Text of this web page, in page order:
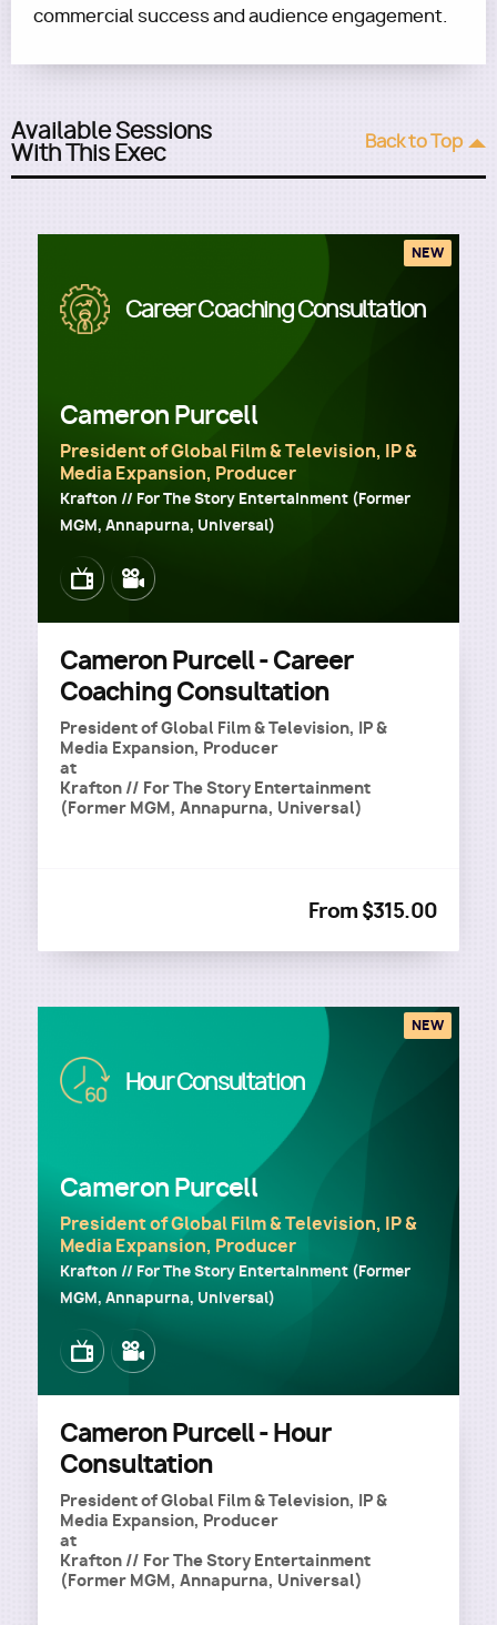
commercial success and audience engagement.
Available Sessions
With This Exec Back to Top
Image Career Coaching Consultation
Cameron Purcell
President of Global Film & Television, IP &
Media Expansion, Producer
Krafton // For The Story Entertainment (Former
MGM, Annapurna, Universal)
ImageImage
NEW
Cameron Purcell - Career
Coaching Consultation
President of Global Film & Television, IP &
Media Expansion, Producer
at
Krafton // For The Story Entertainment
(Former MGM, Annapurna, Universal)
From $315.00
Image Hour Consultation
Cameron Purcell
President of Global Film & Television, IP &
Media Expansion, Producer
Krafton // For The Story Entertainment (Former
MGM, Annapurna, Universal)
ImageImage
NEW
Cameron Purcell - Hour
Consultation
President of Global Film & Television, IP &
Media Expansion, Producer
at
Krafton // For The Story Entertainment
(Former MGM, Annapurna, Universal)